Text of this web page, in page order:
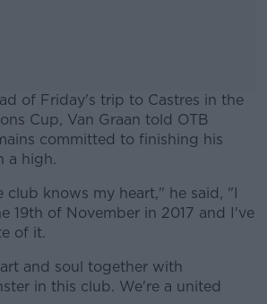
of Friday's trip to Castres in the
Cup, Van Graan told OTB
committed to finishing his
a high.
#AD
club knows my heart," he said, "I
19th of November in 2017 and I've
of it.
and soul together with
in this club. We're a united